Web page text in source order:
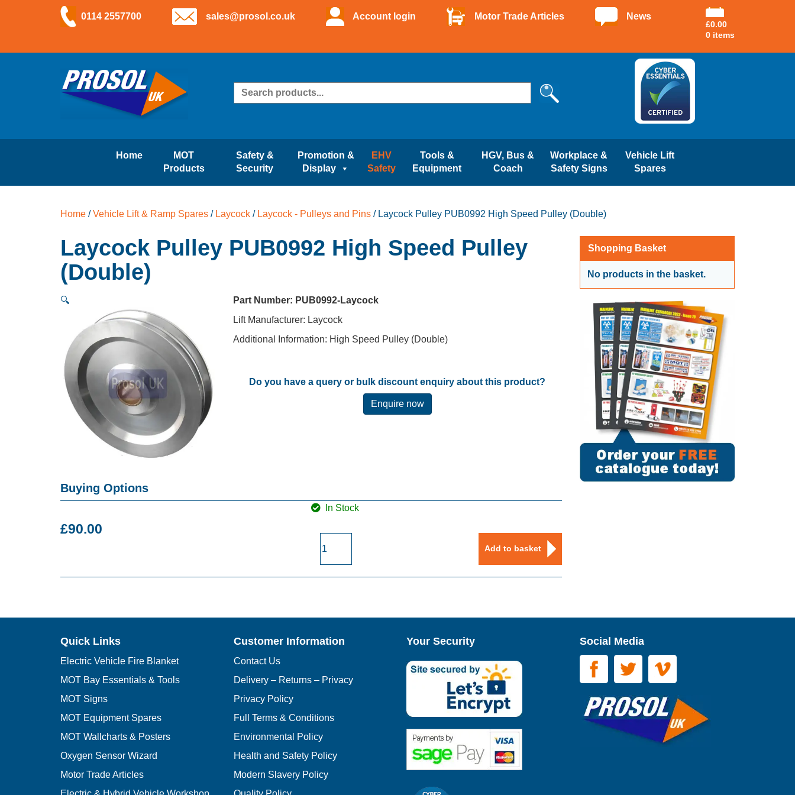
0114 2557700 sales@prosol.co.uk Account login Motor Trade Articles News
£0.00
0 items
navigation
content
Search
for:
Home
MOT
Products
Safety &
Security
Promotion &
Display
EHV
Safety
Tools &
Equipment
HGV, Bus &
Coach
Workplace &
Safety Signs
Vehicle Lift
Spares
Home /Vehicle Lift & Ramp Spares / Laycock / Laycock - Pulleys and Pins / Laycock Pulley PUB0992 High Speed Pulley (Double)
Laycock Pulley PUB0992 High Speed Pulley
(Double)
🔍 Part Number: PUB0992-Laycock
Lift Manufacturer: Laycock
Additional Information: High Speed Pulley (Double)
Do you have a query or bulk discount enquiry about this product?
Enquire now
Buying Options
£90.00
In Stock
Pulley
PUB0992
High
(Double)
Add to basket
Shopping Basket
No products in the basket.
Quick Links
Electric Vehicle Fire Blanket
MOT Bay Essentials & Tools
MOT Signs
MOT Equipment Spares
MOT Wallcharts & Posters
Oxygen Sensor Wizard
Motor Trade Articles
Customer Information
Contact Us
Delivery – Returns – Privacy
Privacy Policy
Full Terms & Conditions
Environmental Policy
Health and Safety Policy
Modern Slavery Policy
Your Security Social Media